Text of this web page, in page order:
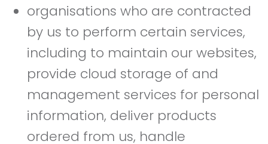
organisations who are contracted
by us to perform certain services,
including to maintain our websites,
provide cloud storage of and
management services for personal
information, deliver products
ordered from us, handle